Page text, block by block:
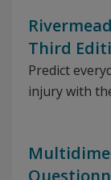
Third
Predict
injury with